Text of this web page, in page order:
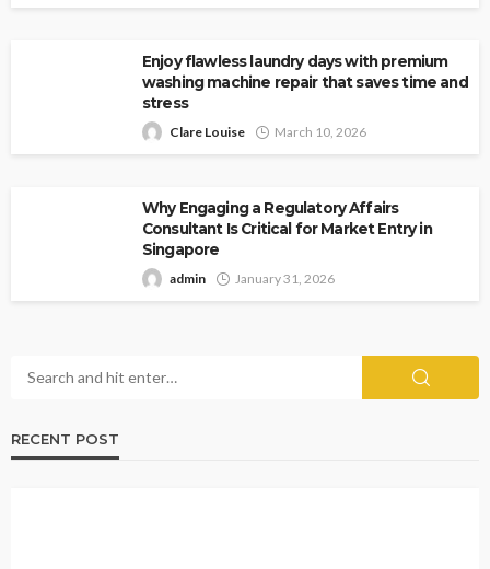
Enjoy flawless laundry days with premium
washing machine repair that saves time and
stress
Clare Louise March 10, 2026
Why Engaging a Regulatory Affairs
Consultant Is Critical for Market Entry in
Singapore
admin January 31, 2026
RECENT POST